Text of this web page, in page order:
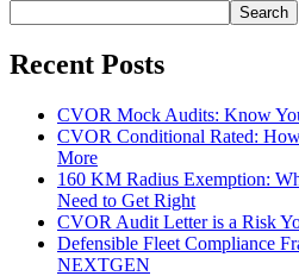
Search
Recent Posts
CVOR Mock Audits: Know
CVOR Conditional Rated:
More
160 KM Radius Exemption:
Need to Get Right
CVOR Audit Letter is a Risk
Defensible Fleet Compliance
NEXTGEN